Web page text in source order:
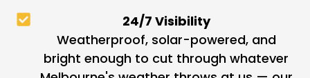
24/7 Visibility
Weatherproof, solar-powered, and
bright enough to cut through whatever